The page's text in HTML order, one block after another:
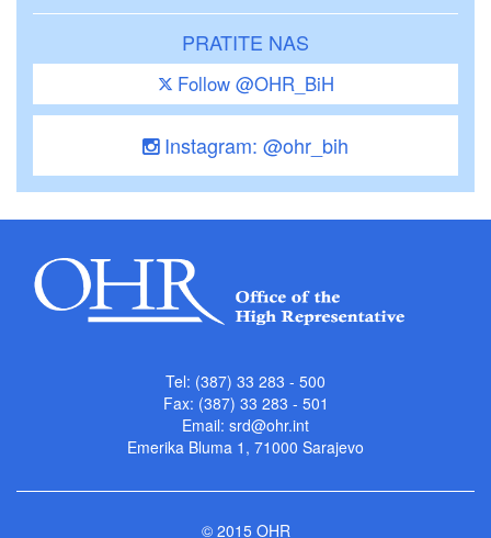
PRATITE NAS
Follow @OHR_BiH
Instagram: @ohr_bih
Tel: (387) 33 283 - 500
Fax: (387) 33 283 - 501
Email: srd@ohr.int
Emerika Bluma 1, 71000 Sarajevo
© 2015 OHR